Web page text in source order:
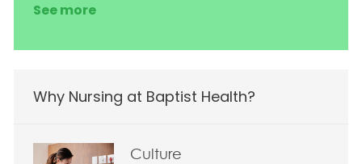
See more
Why Nursing at Baptist Health?
Culture